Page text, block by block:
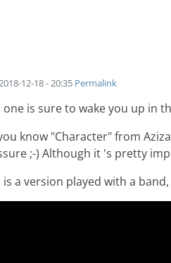
12-18 - 20:35 Permalink
one is sure to wake you up in
know "Character" from
;-) Although it 's pretty
is a version played with a